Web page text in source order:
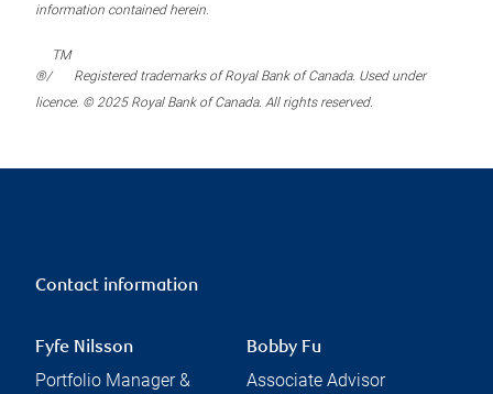
information contained herein.
®/
TM
Registered trademarks of Royal Bank of Canada. Used under
licence. © 2025 Royal Bank of Canada. All rights reserved.
Contact information
Fyfe Nilsson
Portfolio Manager &
Bobby Fu
Associate Advisor